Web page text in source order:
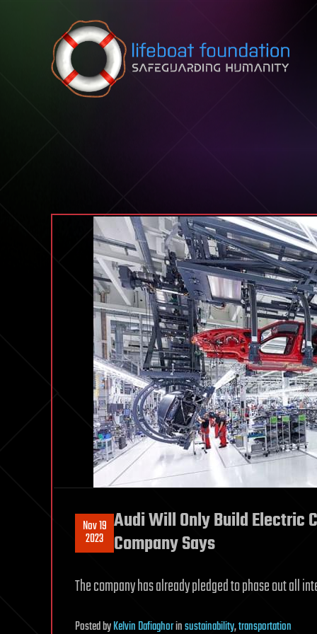
Skip to content
Nov 19
2023
Audi Will Only Build Electric
Company Says
The company has already pledged to phase out all
PostedbyKelvin Dafiaghorinsustainability,transportation